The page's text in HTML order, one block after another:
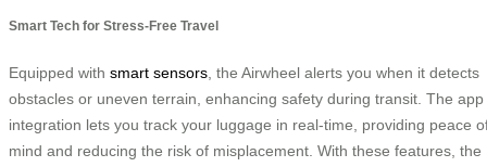
Smart Tech for Stress-Free Travel
Equipped with smart sensors , the Airwheel alerts you when it detects
obstacles or uneven terrain, enhancing safety during transit. The app
integration lets you track your luggage in real-time, providing peace
mind and reducing the risk of misplacement. With these features, the